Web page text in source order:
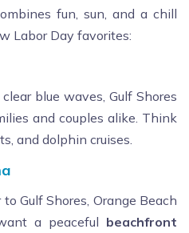
fun, sun, and a chill
Labor Day favorites:
blue waves, Gulf Shores
and couples alike. Think
and dolphin cruises.
Gulf Shores, Orange Beach
a peaceful beachfront